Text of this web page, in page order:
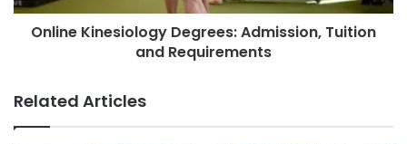
Online Kinesiology Degrees: Admission, Tuition
and Requirements
Related Articles